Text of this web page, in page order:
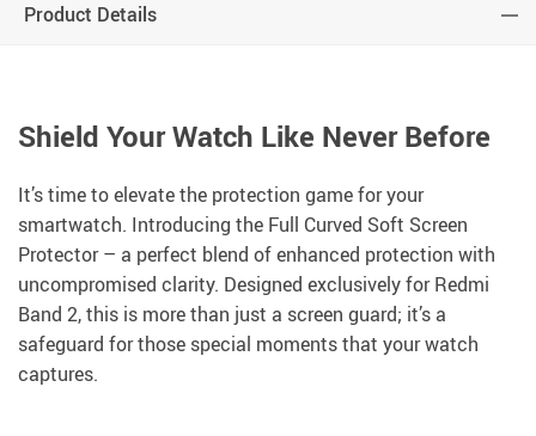
Product Details
Shield Your Watch Like Never Before
It’s time to elevate the protection game for your
smartwatch. Introducing the Full Curved Soft Screen
Protector – a perfect blend of enhanced protection with
uncompromised clarity. Designed exclusively for Redmi
Band 2, this is more than just a screen guard; it’s a
safeguard for those special moments that your watch
captures.